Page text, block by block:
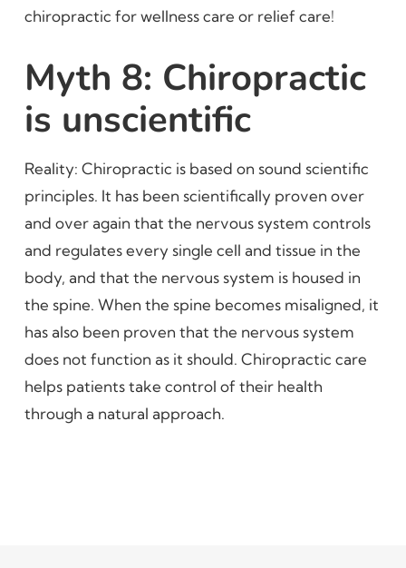
chiropractic for wellness care or relief care!
Myth 8: Chiropractic
is unscientific
Reality: Chiropractic is based on sound scientific
principles. It has been scientifically proven over
and over again that the nervous system controls
and regulates every single cell and tissue in the
body, and that the nervous system is housed in
the spine. When the spine becomes misaligned, it
has also been proven that the nervous system
does not function as it should. Chiropractic care
helps patients take control of their health
through a natural approach.